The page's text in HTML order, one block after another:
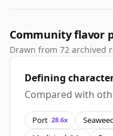
Community flavor
Drawn from 72 archived
Defining
Compared with
Port 28.6x